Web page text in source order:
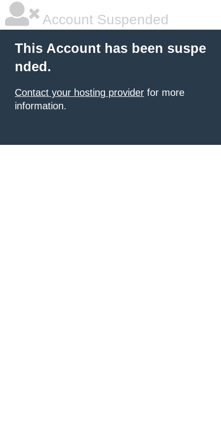
Account Suspended
This Account has been suspe
nded.
Contact your hosting provider for more
information.